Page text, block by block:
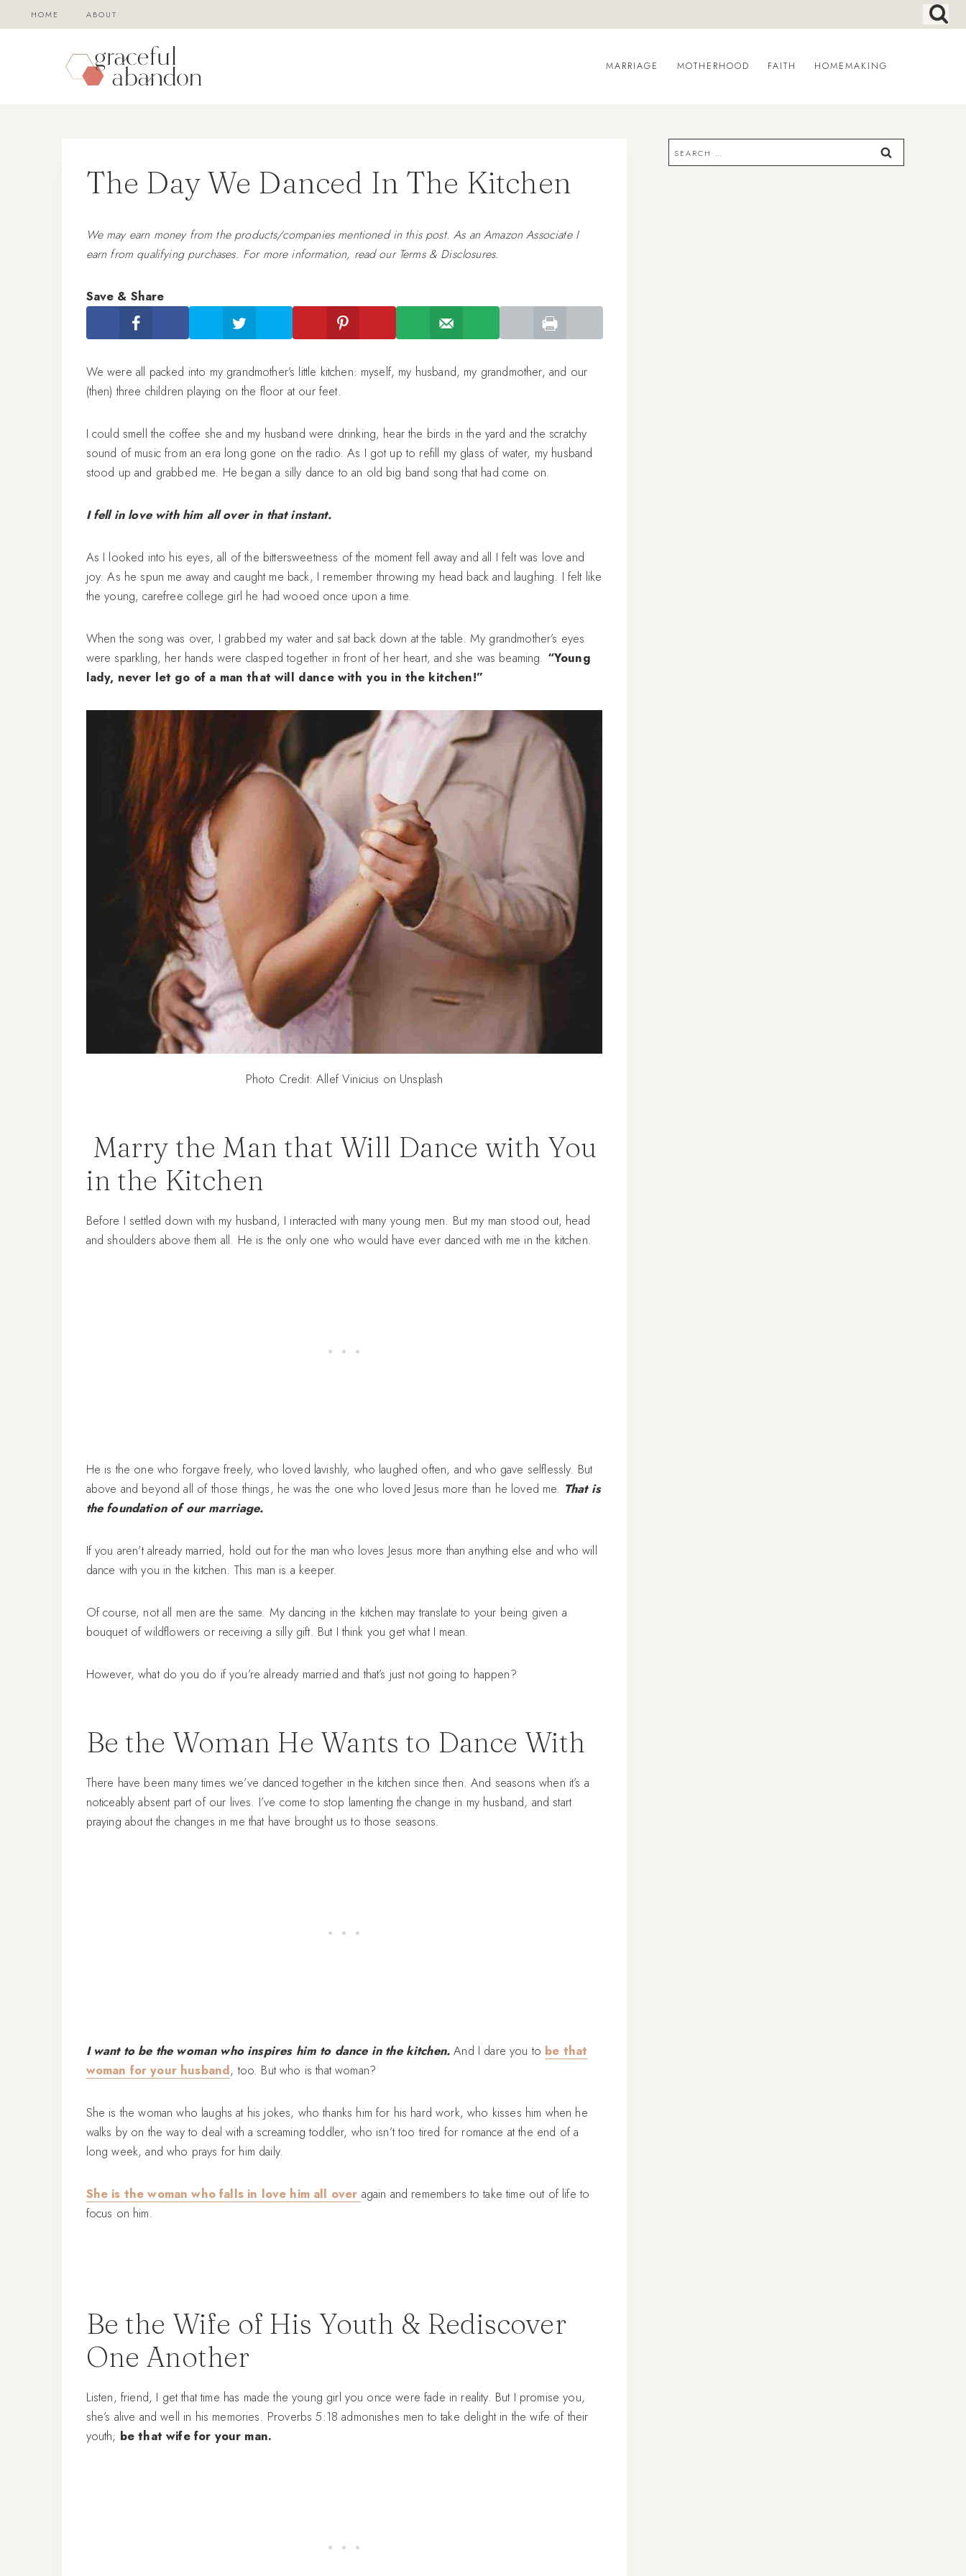
to
HOME ABOUT
MARRIAGE MOTHERHOOD FAITH HOMEMAKING
The Day We Danced In The Kitchen
We may earn money from the products/companies mentioned in this post. As an Amazon Associate I
earn from qualifying purchases. For more information, read our Terms & Disclosures.
Save & Share
We were all packed into my grandmother’s little kitchen: myself, my husband, my grandmother, and our
(then) three children playing on the floor at our feet.
I could smell the coffee she and my husband were drinking, hear the birds in the yard and the scratchy
sound of music from an era long gone on the radio. As I got up to refill my glass of water, my husband
stood up and grabbed me. He began a silly dance to an old big band song that had come on.
I fell in love with him all over in that instant.
As I looked into his eyes, all of the bittersweetness of the moment fell away and all I felt was love and
joy. As he spun me away and caught me back, I remember throwing my head back and laughing. I felt like
the young, carefree college girl he had wooed once upon a time.
When the song was over, I grabbed my water and sat back down at the table. My grandmother’s eyes
were sparkling, her hands were clasped together in front of her heart, and she was beaming. “Young
lady, never let go of a man that will dance with you in the kitchen!”
Photo Credit: Allef Vinicius on Unsplash
Marry the Man that Will Dance with You
in the Kitchen
Before I settled down with my husband, I interacted with many young men. But my man stood out, head
and shoulders above them all. He is the only one who would have ever danced with me in the kitchen.
He is the one who forgave freely, who loved lavishly, who laughed often, and who gave selflessly. But
above and beyond all of those things, he was the one who loved Jesus more than he loved me. That is
the foundation of our marriage.
If you aren’t already married, hold out for the man who loves Jesus more than anything else and who will
dance with you in the kitchen. This man is a keeper.
Of course, not all men are the same. My dancing in the kitchen may translate to your being given a
bouquet of wildflowers or receiving a silly gift. But I think you get what I mean.
However, what do you do if you’re already married and that’s just not going to happen?
Be the Woman He Wants to Dance With
There have been many times we’ve danced together in the kitchen since then. And seasons when it’s a
noticeably absent part of our lives. I’ve come to stop lamenting the change in my husband, and start
praying about the changes in me that have brought us to those seasons.
I want to be the woman who inspires him to dance in the kitchen. And I dare you to be that
woman for your husband, too. But who is that woman?
She is the woman who laughs at his jokes, who thanks him for his hard work, who kisses him when he
walks by on the way to deal with a screaming toddler, who isn’t too tired for romance at the end of a
long week, and who prays for him daily.
She is the woman who falls in love him all over again and remembers to take time out of life to
focus on him.
Be the Wife of His Youth & Rediscover
One Another
Listen, friend, I get that time has made the young girl you once were fade in reality. But I promise you,
she’s alive and well in his memories. Proverbs 5:18 admonishes men to take delight in the wife of their
youth; be that wife for your man.
Search
for: